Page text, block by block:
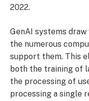
2022.
GenAI systems
the numerous
support them. This
both the training of
the processing of
processing a single